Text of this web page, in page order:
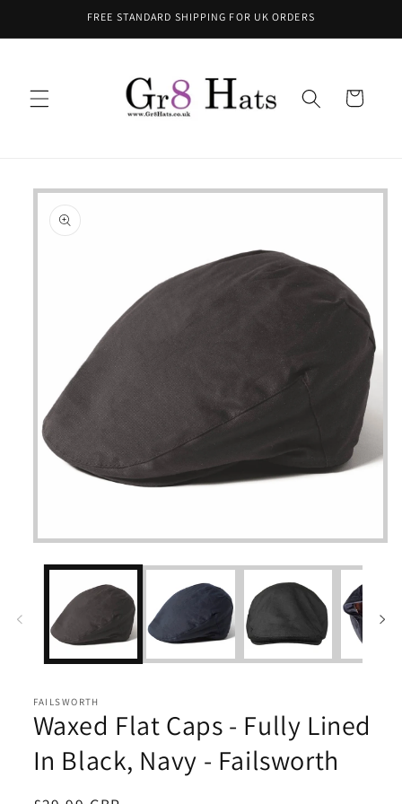
FREE STANDARD SHIPPING FOR UK ORDERS
Cart
Skip to
product
information
Open
FAILSWORTH
Waxed Flat Caps - Fully Lined
In Black, Navy - Failsworth